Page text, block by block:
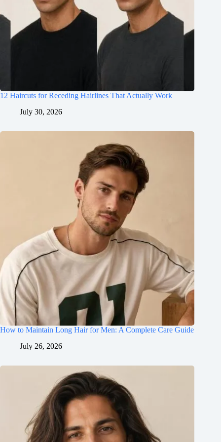
12 Haircuts for Receding Hairlines That Actually Work
July 30, 2026
How to Maintain Long Hair for Men: A Complete Care Guide
July 26, 2026